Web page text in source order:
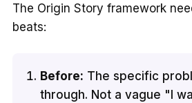
The Origin Story framework
beats:
Before: The specific
through. Not a vague "I